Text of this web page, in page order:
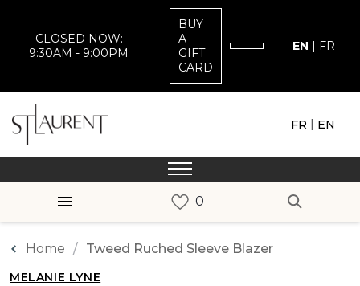
CLOSED NOW:
9:30AM - 9:00PM
BUY
A
GIFT
CARD
EN | FR
FR | EN
Home Tweed Ruched Sleeve Blazer
MELANIE LYNE